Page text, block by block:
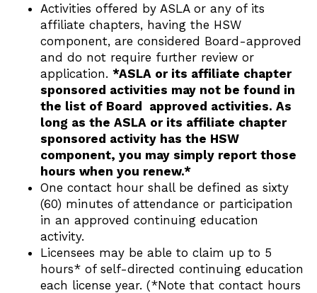
Activities offered by ASLA or any of its
affiliate chapters, having the HSW
component, are considered Board-approved
and do not require further review or
application. *ASLA or its affiliate chapter
sponsored activities may not be found in
the list of Board approved activities. As
long as the ASLA or its affiliate chapter
sponsored activity has the HSW
component, you may simply report those
hours when you renew.*
One contact hour shall be defined as sixty
(60) minutes of attendance or participation
in an approved continuing education
activity.
Licensees may be able to claim up to 5
hours* of self-directed continuing education
each license year. (*Note that contact hours